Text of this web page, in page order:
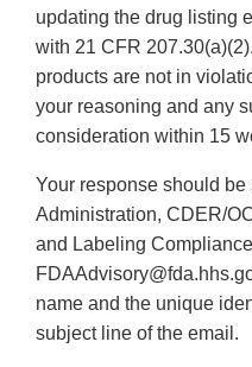
updating the drug listing
with 21 CFR
products are not in
your reasoning and any
consideration within 15
Your response should
Administration, CDER/
and Labeling
name and the unique
subject line of the email.